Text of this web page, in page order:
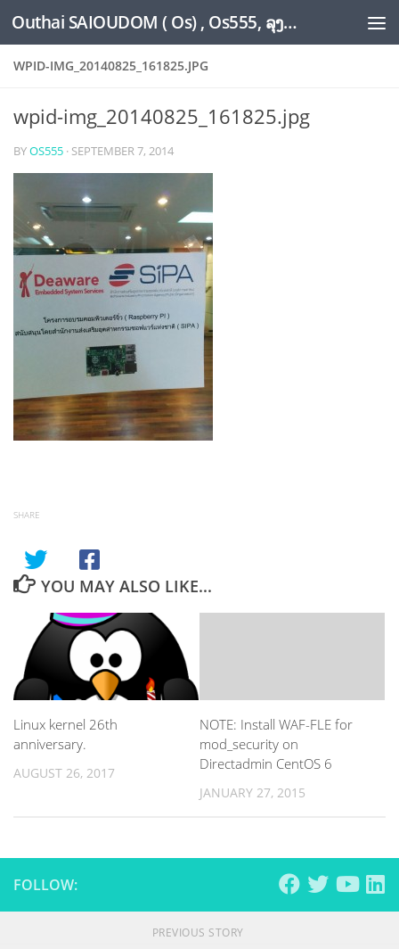
Skip to content Outhai SAIOUDOM ( Os) , Os555, ລຸງໂອ້ດ, LoungOs, UngleOs, XW1OS Official Website...
WPID-IMG_20140825_161825.JPG
wpid-img_20140825_161825.jpg
BYOS555 · SEPTEMBER 7, 2014
SHARE
YOU MAY ALSO LIKE...
Linux kernel 26th
anniversary.
AUGUST 26, 2017
NOTE: Install WAF-FLE for
mod_security on
Directadmin CentOS 6
JANUARY 27, 2015
FOLLOW:
PREVIOUS STORY